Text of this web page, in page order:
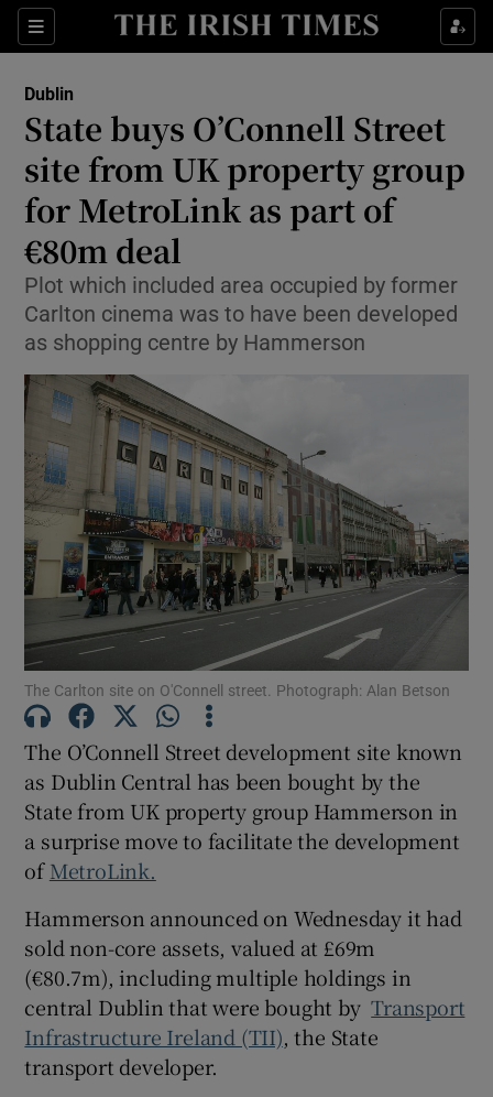
Sections
Show Health sub sections
Show Culture sub sections
Show Environment sub sections
Show Technology sub sections
Show Science sub sections
Show Motors sub sections
Show Podcasts sub sections
Show Gaeilge sub sections
Dublin
State buys O’Connell Street
site from UK property group
for MetroLink as part of
€80m deal
Plot which included area occupied by former
Carlton cinema was to have been developed
as shopping centre by Hammerson
The Carlton site on O'Connell street. Photograph: Alan Betson
The O’Connell Street development site known
as Dublin Central has been bought by the
State from UK property group Hammerson in
a surprise move to facilitate the development
ofMetroLink.
Hammerson announced on Wednesday it had
sold non-core assets, valued at £69m
(€80.7m), including multiple holdings in
central Dublin that were bought byTransport
Infrastructure Ireland (TII), the State
transport developer.